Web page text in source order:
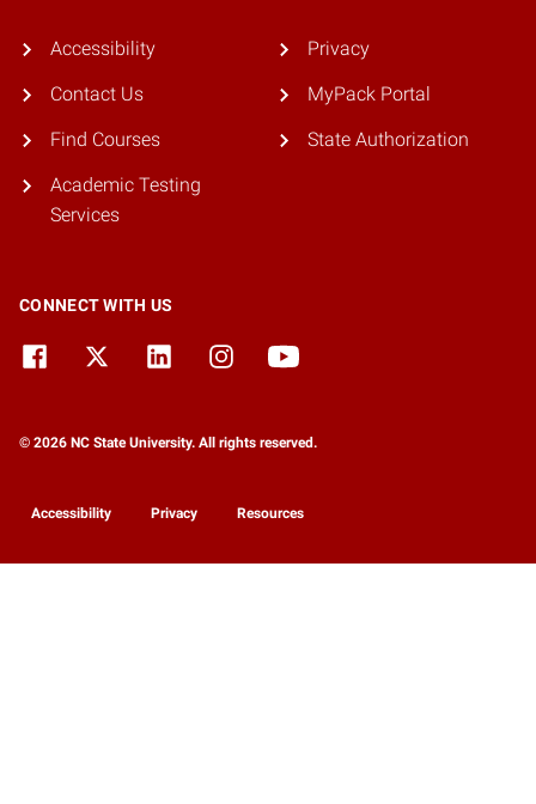
Accessibility
Contact Us
Find Courses
Academic Testing
Services
Privacy
MyPack Portal
State Authorization
CONNECT WITH US
© 2026 NC State University. All rights reserved.
Accessibility Privacy Resources